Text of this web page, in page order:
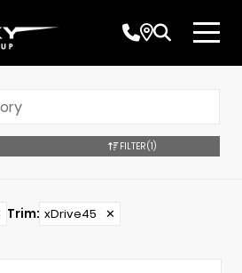
FILTER(1)
Trim: xDrive45 ✕